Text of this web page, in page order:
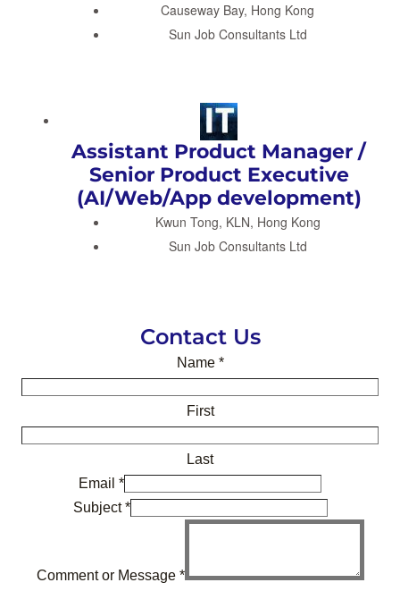
Causeway Bay, Hong Kong
Sun Job Consultants Ltd
Assistant Product Manager /
Senior Product Executive
(AI/Web/App development)
Kwun Tong, KLN, Hong Kong
Sun Job Consultants Ltd
Contact Us
Name *
First
Last
Email *
Subject*
Comment or Message *